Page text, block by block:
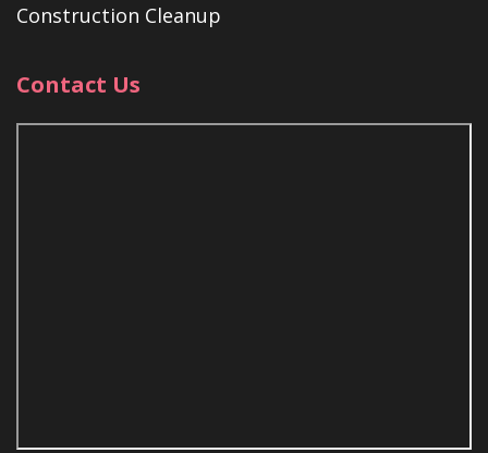
Construction Cleanup
Contact Us